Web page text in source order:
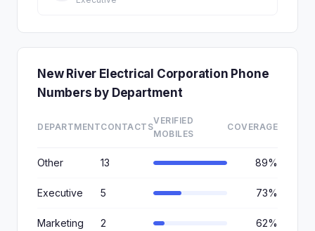
New River Electrical Corporation Phone
Numbers by Department
DEPARTMENTCONTACTS
VERIFIED
MOBILES
COVERAGE
Other 13 89%
Executive 5 73%
Marketing 2 62%